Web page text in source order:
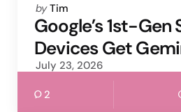
Posted
by
by Tim
Google’s 1st-
Devices Get
July 23, 2026
2